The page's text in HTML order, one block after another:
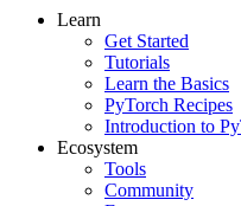
Learn
Get Started
Tutorials
Learn the Basics
PyTorch Recipes
Introduction to
Ecosystem
Tools
Community